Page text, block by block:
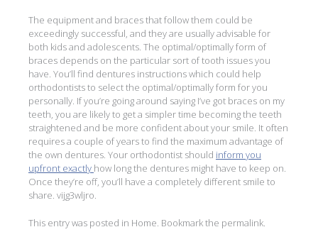
The equipment and braces that follow them could be
exceedingly successful, and they are usually advisable for
both kids and adolescents. The optimal/optimally form of
braces depends on the particular sort of tooth issues you
have. You’ll find dentures instructions which could help
orthodontists to select the optimal/optimally form for you
personally. If you’re going around saying I’ve got braces on my
teeth, you are likely to get a simpler time becoming the teeth
straightened and be more confident about your smile. It often
requires a couple of years to find the maximum advantage of
the own dentures. Your orthodontist should inform you
upfront exactly how long the dentures might have to keep on.
Once they’re off, you’ll have a completely different smile to
share. vijg3wljro.
This entry was posted in Home . Bookmark the permalink